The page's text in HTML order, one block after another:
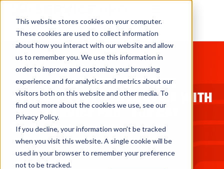
This website stores cookies on your computer.
These cookies are used to collect information
about how you interact with our website and allow
us to remember you. We use this information in
order to improve and customize your browsing
experience and for analytics and metrics about our
visitors both on this website and other media. To
find out more about the cookies we use, see our
Privacy Policy.
If you decline, your information won’t be tracked
when you visit this website. A single cookie will be
used in your browser to remember your preference
not to be tracked.
BLOGS
4 WAYS TO AUTOMATE
CATERPILLAR FIELD SERVICE WITH
SERVICE PRO® FOR CAT
MSI Data 07. 15. 14